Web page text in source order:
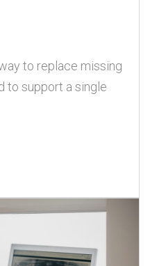
to replace missing
to support a single